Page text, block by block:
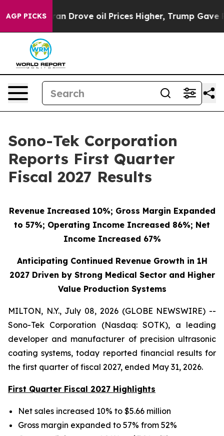
AGP PICKSoil Prices Higher, Trump Gave Politically
Sono-Tek Corporation
Reports First Quarter
Fiscal 2027 Results
Revenue Increased 10%; Gross Margin Expanded
to 57%; Operating Income Increased 86%; Net
Income Increased 67%
Anticipating Continued Revenue Growth in 1H
2027 Driven by Strong Medical Sector and Higher
Value Production Systems
MILTON, N.Y., July 08, 2026 (GLOBE NEWSWIRE) --
Sono-Tek Corporation (Nasdaq: SOTK), a leading
developer and manufacturer of precision ultrasonic
coating systems, today reported financial results for
the first quarter of fiscal 2027, ended May 31, 2026.
First Quarter Fiscal 2027 Highlights
Net sales increased 10% to $5.66 million
Gross margin expanded to 57% from 52%